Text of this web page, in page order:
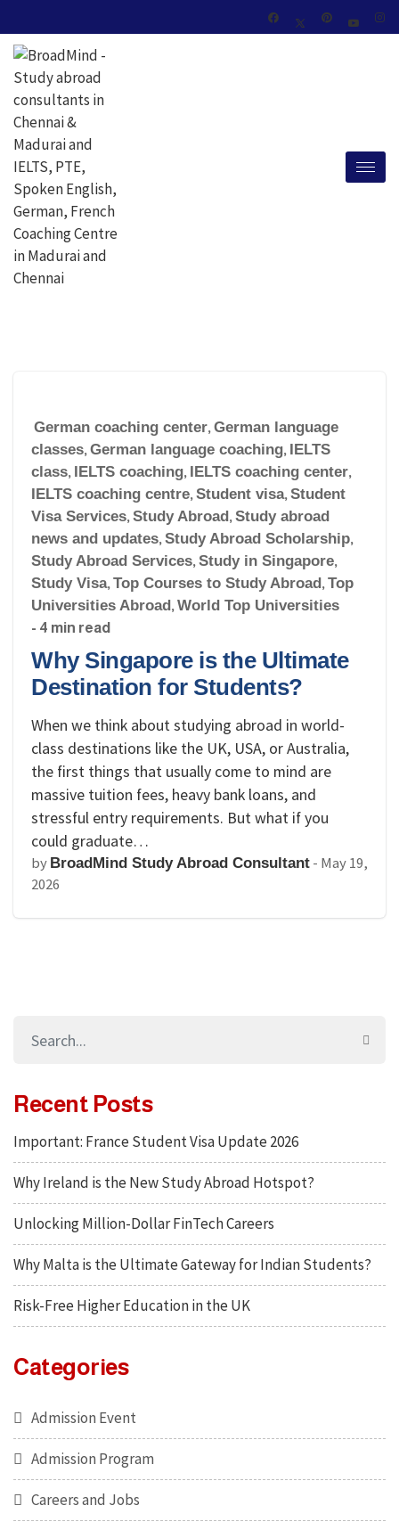
German coaching center, German language
classes, German language coaching, IELTS
class, IELTS coaching, IELTS coaching center,
IELTS coaching centre, Student visa, Student
Visa Services, Study Abroad, Study abroad
news and updates, Study Abroad Scholarship,
Study Abroad Services, Study in Singapore,
Study Visa, Top Courses to Study Abroad, Top
Universities Abroad, World Top Universities
- 4 min read
Why Singapore is the Ultimate
Destination for Students?
When we think about studying abroad in world-
class destinations like the UK, USA, or Australia,
the first things that usually come to mind are
massive tuition fees, heavy bank loans, and
stressful entry requirements. But what if you
could graduate…
by BroadMind Study Abroad Consultant - May 19,
2026
Recent Posts
Important: France Student Visa Update 2026
Why Ireland is the New Study Abroad Hotspot?
Unlocking Million-Dollar FinTech Careers
Why Malta is the Ultimate Gateway for Indian Students?
Risk-Free Higher Education in the UK
Categories
Admission Event
Admission Program
Careers and Jobs